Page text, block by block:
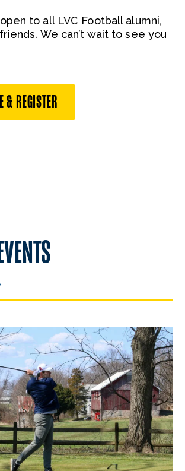
to all LVC Football alumni,
We can’t wait to see you
& REGISTER